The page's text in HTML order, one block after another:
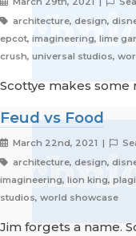
architecture, design,
epcot, imagineering, lime
crush, universal studios,
Scottye makes some
Feud vs Food
March 22nd, 2021 |
architecture, design,
imagineering, lion king,
studios, world showcase
Jim forgets a name.